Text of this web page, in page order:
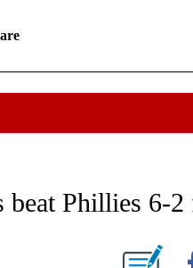
SPORTS" TO RECEIVE NOTIFICATIONS
Phillies 6-2
NOTIFICATIONS ABOUT NEW PAGES